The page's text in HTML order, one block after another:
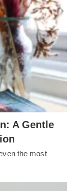
A Gentle
the most